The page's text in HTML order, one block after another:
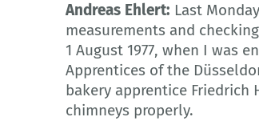
Andreas Ehlert: Last
measurements and
1 August 1977, when I was
Apprentices of the
bakery apprentice
chimneys properly.